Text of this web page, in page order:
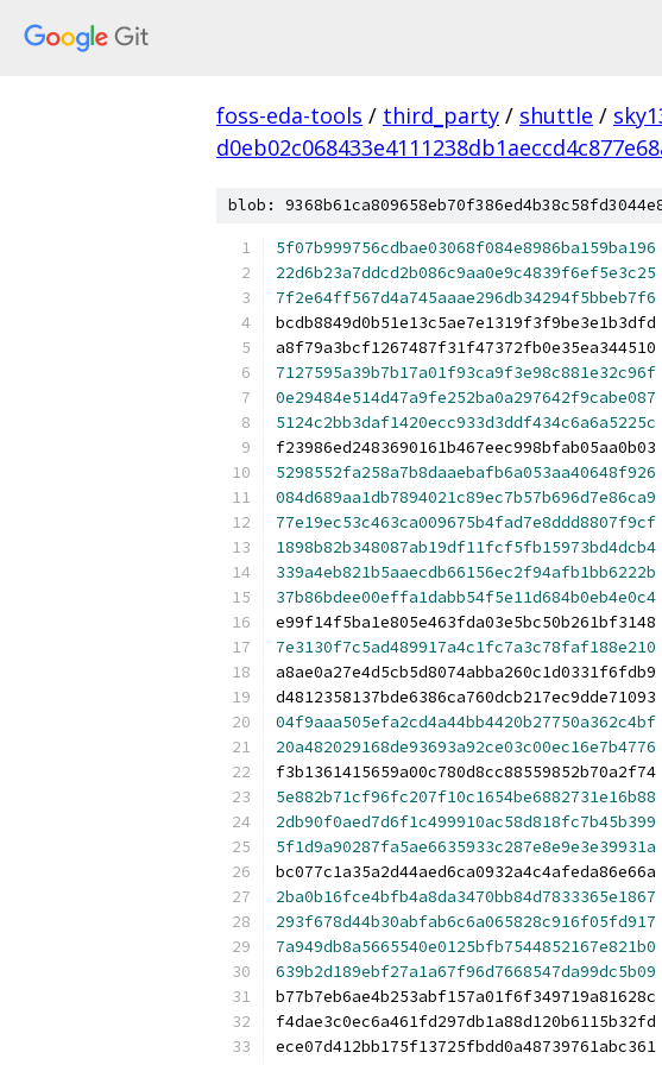
foss-eda-tools / third_party / shuttle /
blob:
5f07b999756cdbae03068f084e8986ba159ba196
22d6b23a7ddcd2b086c9aa0e9c4839f6ef5e3c25
7f2e64ff567d4a745aaae296db34294f5bbeb7f6
7127595a39b7b17a01f93ca9f3e98c881e32c96f
0e29484e514d47a9fe252ba0a297642f9cabe087
5124c2bb3daf1420ecc933d3ddf434c6a6a5225c
5298552fa258a7b8daaebafb6a053aa40648f926
084d689aa1db7894021c89ec7b57b696d7e86ca9
77e19ec53c463ca009675b4fad7e8ddd8807f9cf
1898b82b348087ab19df11fcf5fb15973bd4dcb4
339a4eb821b5aaecdb66156ec2f94afb1bb6222b
37b86bdee00effa1dabb54f5e11d684b0eb4e0c4
7e3130f7c5ad489917a4c1fc7a3c78faf188e210
04f9aaa505efa2cd4a44bb4420b27750a362c4bf
20a482029168de93693a92ce03c00ec16e7b4776
5e882b71cf96fc207f10c1654be6882731e16b88
2db90f0aed7d6f1c499910ac58d818fc7b45b399
5f1d9a90287fa5ae6635933c287e8e9e3e39931a
2ba0b16fce4bfb4a8da3470bb84d7833365e1867
293f678d44b30abfab6c6a065828c916f05fd917
7a949db8a5665540e0125bfb7544852167e821b0
639b2d189ebf27a1a67f96d7668547da99dc5b09